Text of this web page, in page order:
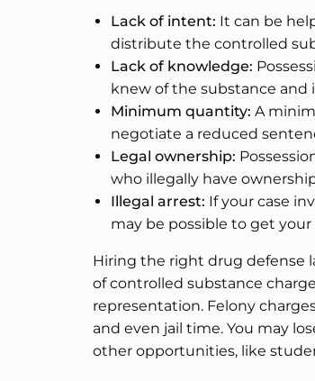
Lack of intent: It can be
distribute the controlled
Lack of knowledge:
knew of the substance and
Minimum quantity: A
negotiate a reduced
Legal ownership:
who illegally have
Illegal arrest: If your case
may be possible to get your
Hiring the right drug defense
of controlled substance
representation. Felony
and even jail time. You may
other opportunities, like